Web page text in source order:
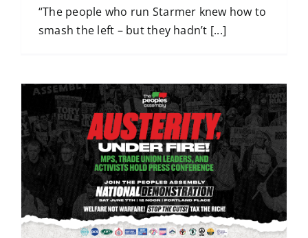
“The people who run Starmer knew how to
smash the left – but they hadn’t [...]